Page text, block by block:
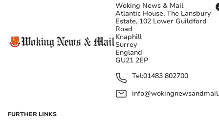
Woking News & Mail
Atlantic House, The Lansbury
Estate, 102 Lower Guildford
Road
Knaphill
Surrey
England
GU21 2EP
Tel:01483 802700
FURTHER LINKS